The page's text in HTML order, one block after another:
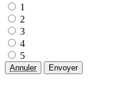
1
2
3
4
5
Annuler Envoyer